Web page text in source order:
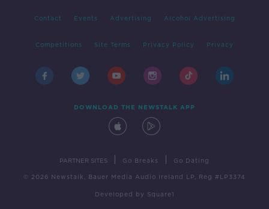
Contact Events Advertising Alcohol Advertising
Competitions Site Terms Privacy Policy Privacy
DOWNLOAD THE NEWSTALK APP
PARTNER SITES Go Breaks Go Dating
© 2026 Newstalk, Bauer Media Audio Ireland LP, Reg #LP3374
Developed by Square1